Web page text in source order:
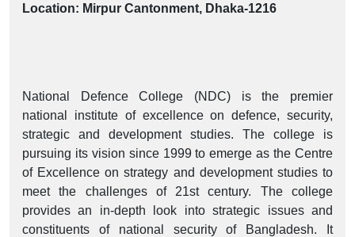
Location: Mirpur Cantonment, Dhaka-1216
National Defence College (NDC) is the premier
national institute of excellence on defence, security,
strategic and development studies. The college is
pursuing its vision since 1999 to emerge as the Centre
of Excellence on strategy and development studies to
meet the challenges of 21st century. The college
provides an in-depth look into strategic issues and
constituents of national security of Bangladesh. It